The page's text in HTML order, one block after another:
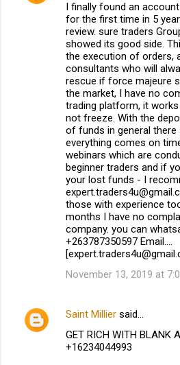
I finally found an
for the first time in 5
review. sure traders
showed its good side.
the execution of orders,
consultants who will
rescue if force majeure
the market, I have no
trading platform, it
not freeze. With the
of funds in general there
everything comes on
webinars which are
beginner traders and if
your lost funds - I
those with experience
months I have no
company. you can
+263787350597 Email....
November 13, 2019 at
Saint Millier said…
GET RICH WITH BLANK
+16234044993